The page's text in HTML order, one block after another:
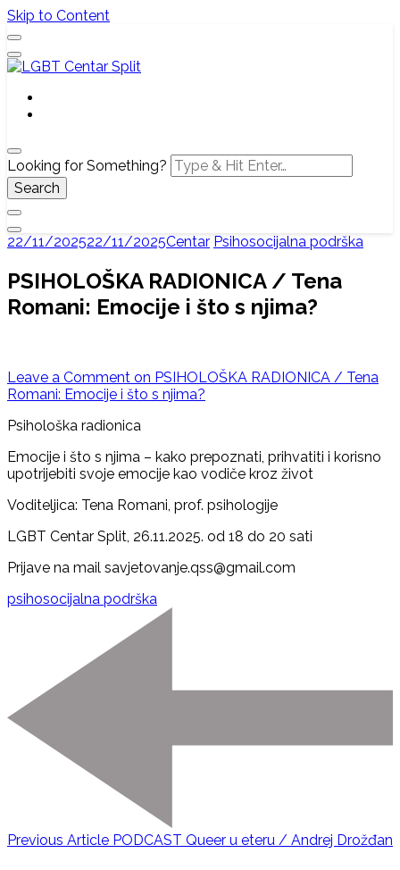
Skip to Content
LGBT Centar Split
Službena web stranica LGBT centra Split, Croatia
Looking for Something?
22/11/202522/11/2025Centar Psihosocijalna podrška
PSIHOLOŠKA RADIONICA / Tena
Romani: Emocije i što s njima?
Leave a Comment on PSIHOLOŠKA RADIONICA / Tena
Romani: Emocije i što s njima?
Psihološka radionica
Emocije i što s njima – kako prepoznati, prihvatiti i korisno
upotrijebiti svoje emocije kao vodiče kroz život
Voditeljica: Tena Romani, prof. psihologije
LGBT Centar Split, 26.11.2025. od 18 do 20 sati
Prijave na mail savjetovanje.qss@gmail.com
psihosocijalna podrška
Previous Article PODCAST Queer u eteru / Andrej Drožđan